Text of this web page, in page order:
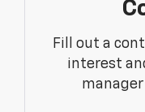
Fill out a
interest